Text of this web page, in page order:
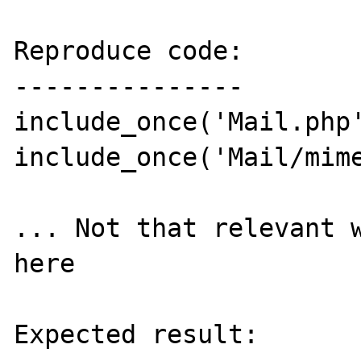
Reproduce code:
---------------
include_once('Mail/
... Not that relevant
here
Expected result: